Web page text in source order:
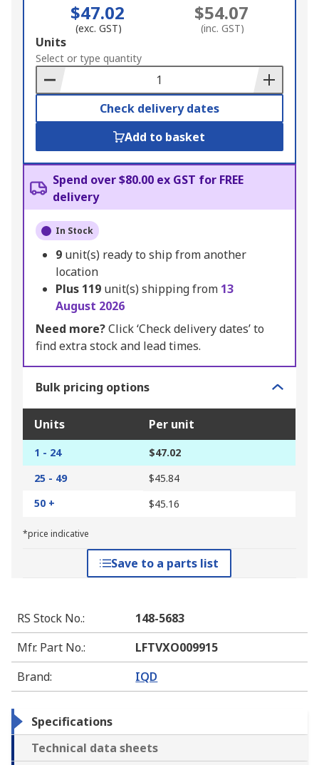
$47.02
(exc. GST)
$54.07
(inc. GST)
Add
to
Basket
Units
Select or type quantity
Check delivery dates
Add to basket
Spend over $80.00 ex GST for FREE
delivery
In Stock
9 unit(s) ready to ship from another
location
Plus 119 unit(s) shipping from 13
August 2026
Need more?Click ‘Check delivery dates’ to
find extra stock and lead times.
Bulk pricing options
Units Per unit
1 - 24
$47.02
25 - 49
$45.84
50 +
$45.16
*price indicative
Save to a parts list
RS Stock No.:
148-5683
Mfr. Part No.:
LFTVXO009915
Brand: IQD
Specifications
Technical data sheets